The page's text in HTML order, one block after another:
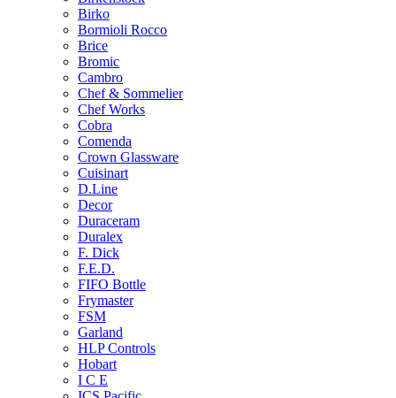
Birko
Bormioli Rocco
Brice
Bromic
Cambro
Chef & Sommelier
Chef Works
Cobra
Comenda
Crown Glassware
Cuisinart
D.Line
Decor
Duraceram
Duralex
F. Dick
F.E.D.
FIFO Bottle
Frymaster
FSM
Garland
HLP Controls
Hobart
I C E